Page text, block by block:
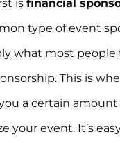
is financial
type of event
what most
This is
a certain
your event. It’s